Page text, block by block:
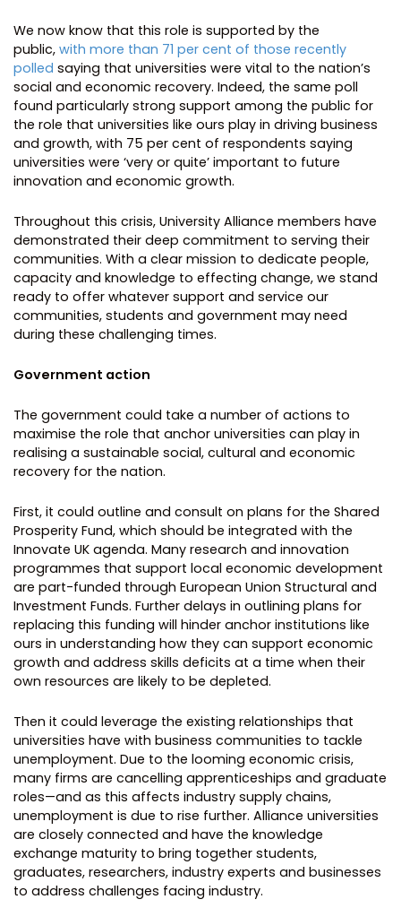
We now know that this role is supported by the
public, with more than 71 per cent of those recently
polled saying that universities were vital to the nation’s
social and economic recovery. Indeed, the same poll
found particularly strong support among the public for
the role that universities like ours play in driving business
and growth, with 75 per cent of respondents saying
universities were ‘very or quite’ important to future
innovation and economic growth.
Throughout this crisis, University Alliance members have
demonstrated their deep commitment to serving their
communities. With a clear mission to dedicate people,
capacity and knowledge to effecting change, we stand
ready to offer whatever support and service our
communities, students and government may need
during these challenging times.
Government action
The government could take a number of actions to
maximise the role that anchor universities can play in
realising a sustainable social, cultural and economic
recovery for the nation.
First, it could outline and consult on plans for the Shared
Prosperity Fund, which should be integrated with the
Innovate UK agenda. Many research and innovation
programmes that support local economic development
are part-funded through European Union Structural and
Investment Funds. Further delays in outlining plans for
replacing this funding will hinder anchor institutions like
ours in understanding how they can support economic
growth and address skills deficits at a time when their
own resources are likely to be depleted.
Then it could leverage the existing relationships that
universities have with business communities to tackle
unemployment. Due to the looming economic crisis,
many firms are cancelling apprenticeships and graduate
roles—and as this affects industry supply chains,
unemployment is due to rise further. Alliance universities
are closely connected and have the knowledge
exchange maturity to bring together students,
graduates, researchers, industry experts and businesses
to address challenges facing industry.